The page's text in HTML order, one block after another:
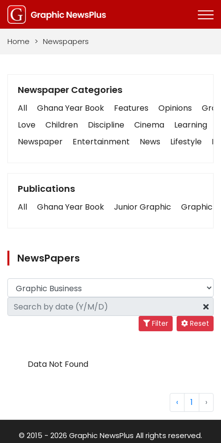
Home > Newspapers
Newspaper Categories
All Ghana Year Book Features Opinions
Love
Children Discipline Cinema Learning
Newspaper
Entertainment News Lifestyle
Publications
All Ghana Year Book Junior Graphic Graphic
NewsPapers
Filter Reset
Data Not Found
‹ 1 ›
© 2015 - 2026 Graphic NewsPlus All rights reserved.